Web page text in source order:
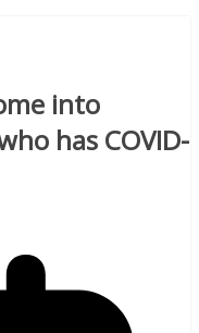
into
has COVID-